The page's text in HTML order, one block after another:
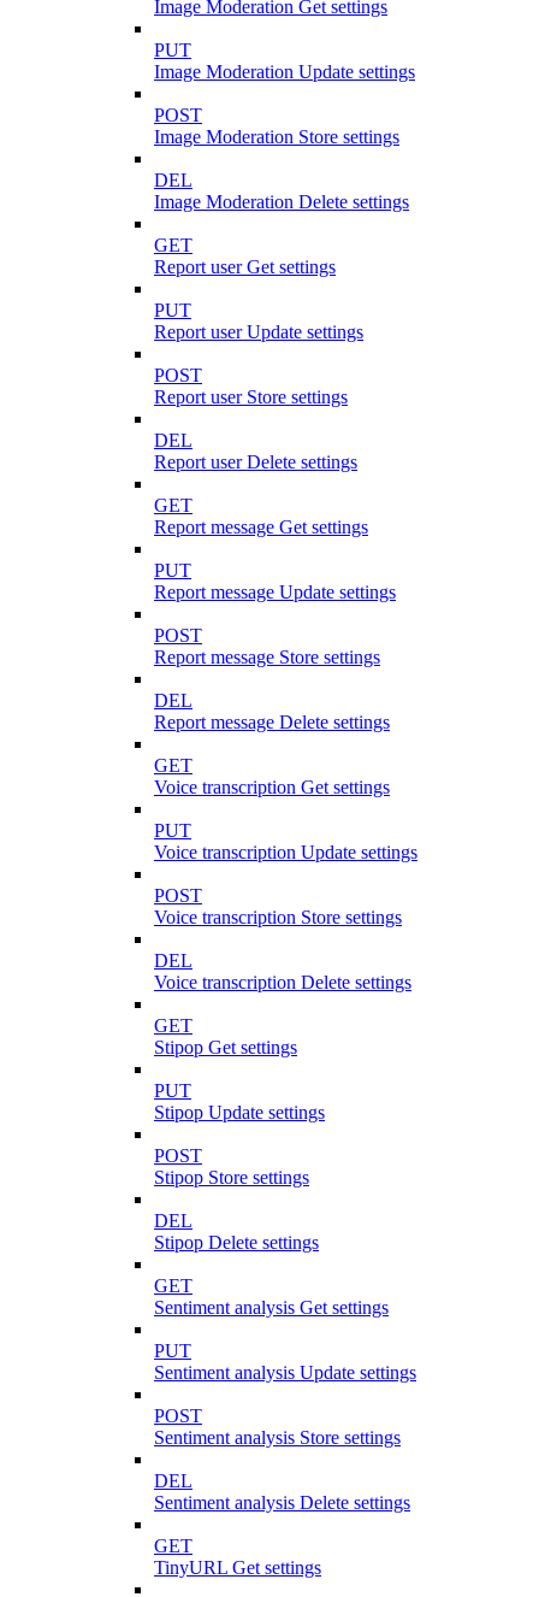
Image Moderation Get settings
PUT
Image Moderation Update settings
POST
Image Moderation Store settings
DEL
Image Moderation Delete settings
GET
Report user Get settings
PUT
Report user Update settings
POST
Report user Store settings
DEL
Report user Delete settings
GET
Report message Get settings
PUT
Report message Update settings
POST
Report message Store settings
DEL
Report message Delete settings
GET
Voice transcription Get settings
PUT
Voice transcription Update settings
POST
Voice transcription Store settings
DEL
Voice transcription Delete settings
GET
Stipop Get settings
PUT
Stipop Update settings
POST
Stipop Store settings
DEL
Stipop Delete settings
GET
Sentiment analysis Get settings
PUT
Sentiment analysis Update settings
POST
Sentiment analysis Store settings
DEL
Sentiment analysis Delete settings
GET
TinyURL Get settings